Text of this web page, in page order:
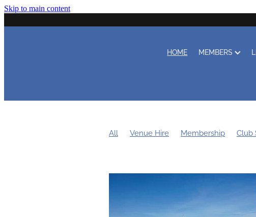
Skip to main content
HOME MEMBERS
All Venue Hire Membership Club